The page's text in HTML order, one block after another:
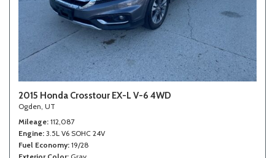
2015 Honda Crosstour EX-L V-6 4WD
Ogden, UT
Mileage 112,087
Engine 3.5L V6 SOHC 24V
Fuel Economy 19/28